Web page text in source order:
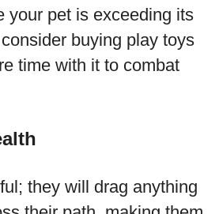
your pet is exceeding its
buying play toys
time with it to combat
they will drag anything